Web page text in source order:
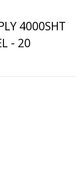
4000SHT
- 20